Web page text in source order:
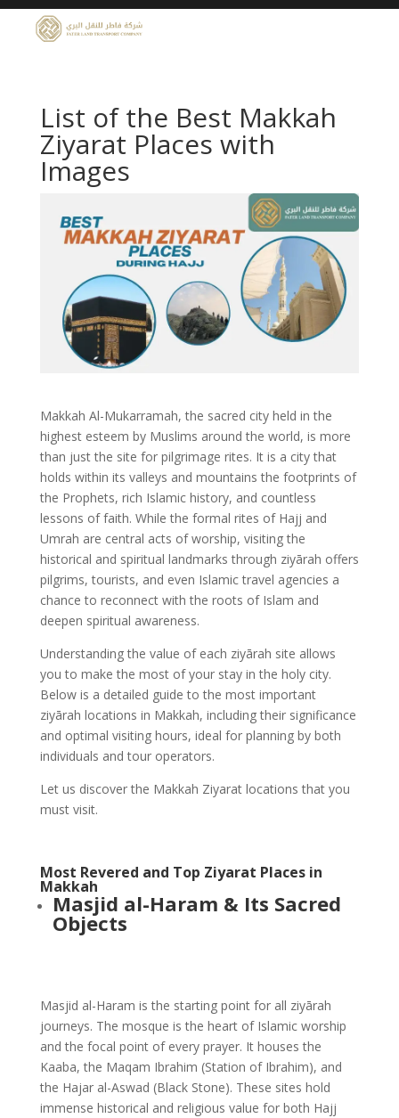
List of the Best Makkah
Ziyarat Places with
Images
Makkah Al-Mukarramah, the sacred city held in the
highest esteem by Muslims around the world, is more
than just the site for pilgrimage rites. It is a city that
holds within its valleys and mountains the footprints of
the Prophets, rich Islamic history, and countless
lessons of faith. While the formal rites of Hajj and
Umrah are central acts of worship, visiting the
historical and spiritual landmarks through ziyārah offers
pilgrims, tourists, and even Islamic travel agencies a
chance to reconnect with the roots of Islam and
deepen spiritual awareness.
Understanding the value of each ziyārah site allows
you to make the most of your stay in the holy city.
Below is a detailed guide to the most important
ziyārah locations in Makkah, including their significance
and optimal visiting hours, ideal for planning by both
individuals and tour operators.
Let us discover the Makkah Ziyarat locations that you
must visit.
Most Revered and Top Ziyarat Places in
Makkah
Masjid al-Haram & Its Sacred
Objects
Masjid al-Haram is the starting point for all ziyārah
journeys. The mosque is the heart of Islamic worship
and the focal point of every prayer. It houses the
Kaaba, the Maqam Ibrahim (Station of Ibrahim), and
the Hajar al-Aswad (Black Stone). These sites hold
immense historical and religious value for both Hajj